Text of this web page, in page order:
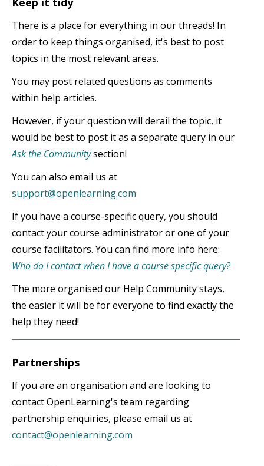
There is a place for everything in our threads! In
order to keep things organised, it's best to post
topics in the most relevant areas.
You may post related questions as comments
within help articles.
However, if your question will derail the topic, it
would be best to post it as a separate query in our
Ask the Communitysection!
You can also email us at
support@openlearning.com
If you have a course-specific query, you should
contact your course administrator or one of your
course facilitators. You can find more info here:
Who do I contact when I have a course specific query?
The more organised our Help Community stays,
the easier it will be for everyone to find exactly the
help they need!
Partnerships
If you are an organisation and are looking to
contact OpenLearning's team regarding
partnership enquiries, please email us at
contact@openlearning.com